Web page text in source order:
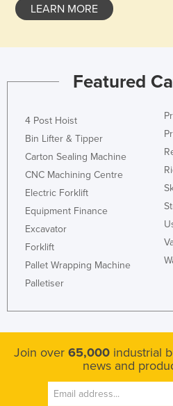
LEARN MORE
Featured
4 Post Hoist
Bin Lifter & Tipper
Carton Sealing Machine
CNC Machining Centre
Electric Forklift
Equipment Finance
Excavator
Forklift
Pallet Wrapping Machine
Palletiser
Join over 65,000 industrial
news and